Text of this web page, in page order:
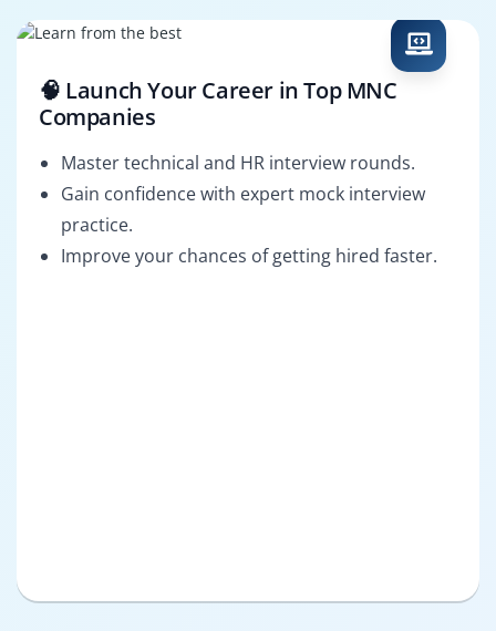
🧠 Launch Your Career in Top MNC
Companies
Master technical and HR interview rounds.
Gain confidence with expert mock interview
practice.
Improve your chances of getting hired faster.